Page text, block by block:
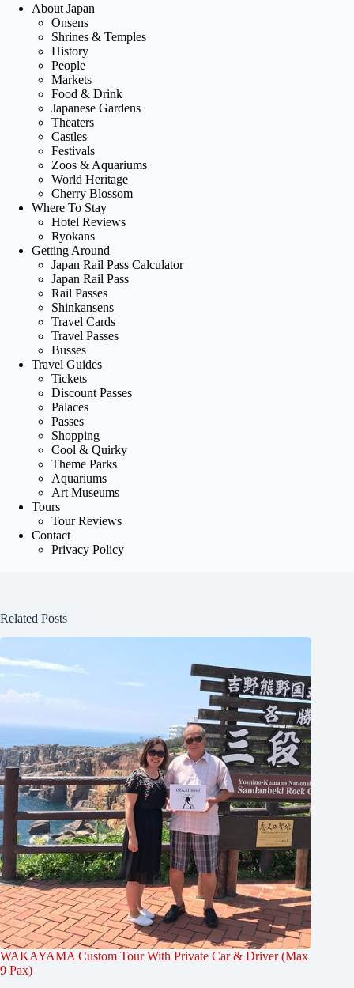
About Japan
Onsens
Shrines & Temples
History
People
Markets
Food & Drink
Japanese Gardens
Theaters
Castles
Festivals
Zoos & Aquariums
World Heritage
Cherry Blossom
Where To Stay
Hotel Reviews
Ryokans
Getting Around
Japan Rail Pass Calculator
Japan Rail Pass
Rail Passes
Shinkansens
Travel Cards
Travel Passes
Busses
Travel Guides
Tickets
Discount Passes
Palaces
Passes
Shopping
Cool & Quirky
Theme Parks
Aquariums
Art Museums
Tours
Tour Reviews
Contact
Privacy Policy
Related Posts
WAKAYAMA Custom Tour With Private Car & Driver (Max
9 Pax)